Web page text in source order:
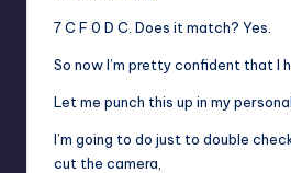
7 C F 0 D C. Does it match? Yes.
So now I’m pretty confident that I
Let me punch this up in my
I’m going to do just to double
cut the camera,